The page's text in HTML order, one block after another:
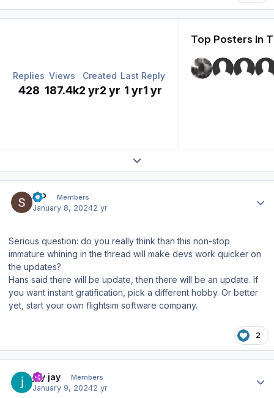
Replies
428
Views
187.4k
Created
2 yr2 yr
Last Reply
1 yr1 yr
Top Posters In
Expand topic overview
S P Members
January 8, 20242 yr
Serious question: do you really think than this non-stop
immature whining in the thread will make devs work quicker on
the updates?
Hans said there will be update, then there will be an update. If
you want instant gratification, pick a different hobby. Or better
yet, start your own flightsim software company.
2
jay jay Members
January 9, 20242 yr